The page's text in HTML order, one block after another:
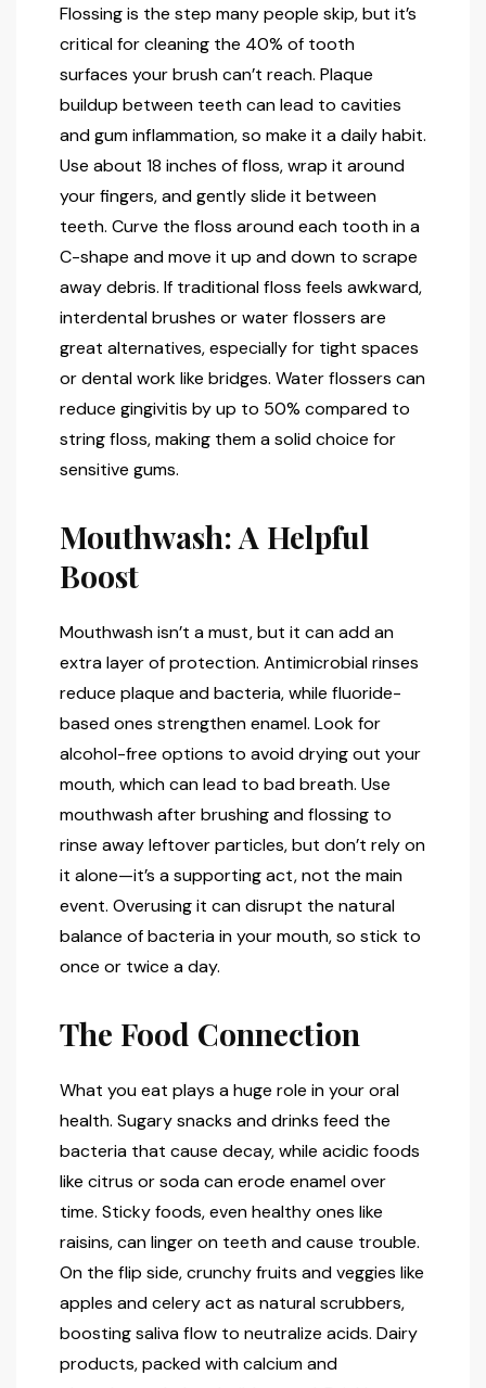
Flossing is the step many people skip, but it’s
critical for cleaning the 40% of tooth
surfaces your brush can’t reach. Plaque
buildup between teeth can lead to cavities
and gum inflammation, so make it a daily habit.
Use about 18 inches of floss, wrap it around
your fingers, and gently slide it between
teeth. Curve the floss around each tooth in a
C-shape and move it up and down to scrape
away debris. If traditional floss feels awkward,
interdental brushes or water flossers are
great alternatives, especially for tight spaces
or dental work like bridges. Water flossers can
reduce gingivitis by up to 50% compared to
string floss, making them a solid choice for
sensitive gums.
Mouthwash: A Helpful
Boost
Mouthwash isn’t a must, but it can add an
extra layer of protection. Antimicrobial rinses
reduce plaque and bacteria, while fluoride-
based ones strengthen enamel. Look for
alcohol-free options to avoid drying out your
mouth, which can lead to bad breath. Use
mouthwash after brushing and flossing to
rinse away leftover particles, but don’t rely on
it alone—it’s a supporting act, not the main
event. Overusing it can disrupt the natural
balance of bacteria in your mouth, so stick to
once or twice a day.
The Food Connection
What you eat plays a huge role in your oral
health. Sugary snacks and drinks feed the
bacteria that cause decay, while acidic foods
like citrus or soda can erode enamel over
time. Sticky foods, even healthy ones like
raisins, can linger on teeth and cause trouble.
On the flip side, crunchy fruits and veggies like
apples and celery act as natural scrubbers,
boosting saliva flow to neutralize acids. Dairy
products, packed with calcium and